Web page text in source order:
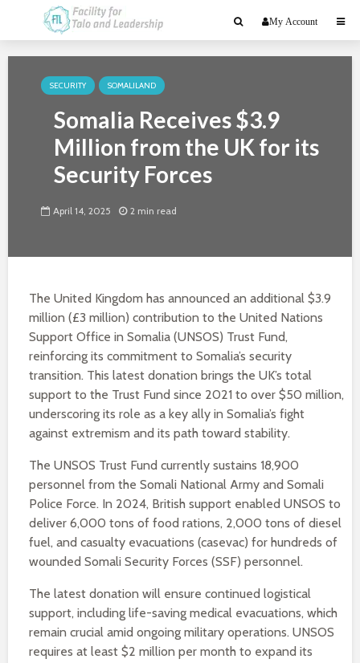
My Account
SECURITY SOMALILAND
Somalia Receives $3.9
Million from the UK for its
Security Forces
April 14, 2025 2 min read
The United Kingdom has announced an additional $3.9
million (£3 million) contribution to the United Nations
Support Office in Somalia (UNSOS) Trust Fund,
reinforcing its commitment to Somalia’s security
transition. This latest donation brings the UK’s total
support to the Trust Fund since 2021 to over $50 million,
underscoring its role as a key ally in Somalia’s fight
against extremism and its path toward stability.
The UNSOS Trust Fund currently sustains 18,900
personnel from the Somali National Army and Somali
Police Force. In 2024, British support enabled UNSOS to
deliver 6,000 tons of food rations, 2,000 tons of diesel
fuel, and casualty evacuations (casevac) for hundreds of
wounded Somali Security Forces (SSF) personnel.
The latest donation will ensure continued logistical
support, including life-saving medical evacuations, which
remain crucial amid ongoing military operations. UNSOS
requires at least $2 million per month to expand its